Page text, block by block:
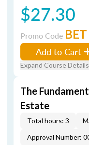
$27.30
Promo Code BET
Add to Cart
Expand Course Details
The
Estate
Total hours: 3
Approval Number: